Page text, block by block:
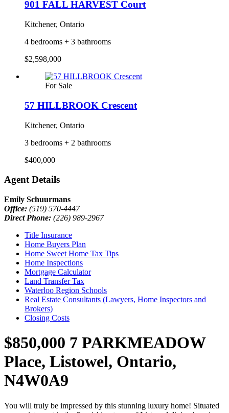
901 FALL HARVEST Court
Kitchener, Ontario
4 bedrooms + 3 bathrooms
$2,598,000
For Sale
57 HILLBROOK Crescent
Kitchener, Ontario
3 bedrooms + 2 bathrooms
$400,000
Agent Details
Emily Schuurmans
Office: (519) 570-4447
Direct Phone: (226) 989-2967
Title Insurance
Home Buyers Plan
Home Sweet Home Tax Tips
Home Inspections
Mortgage Calculator
Land Transfer Tax
Waterloo Region Schools
Real Estate Consultants (Lawyers, Home Inspectors and
Brokers)
Closing Costs
$850,000 7 PARKMEADOW
Place, Listowel, Ontario,
N4W0A9
You will truly be impressed by this stunning luxury home! Situated